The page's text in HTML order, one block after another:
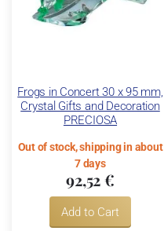
Frogs in Concert 30 x 95 mm,
Crystal Gifts and Decoration
PRECIOSA
Out of stock, shipping in about
7 days
92,52 €
Add to Cart